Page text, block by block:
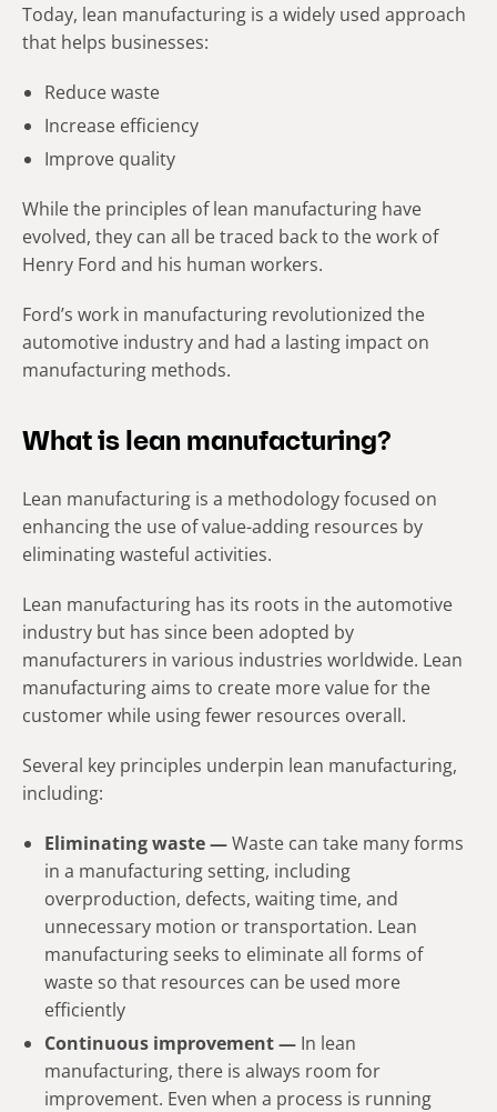
Today, lean manufacturing is a widely used approach
that helps businesses:
Reduce waste
Increase efficiency
Improve quality
While the principles of lean manufacturing have
evolved, they can all be traced back to the work of
Henry Ford and his human workers.
Ford’s work in manufacturing revolutionized the
automotive industry and had a lasting impact on
manufacturing methods.
What is lean manufacturing?
Lean manufacturing is a methodology focused on
enhancing the use of value-adding resources by
eliminating wasteful activities.
Lean manufacturing has its roots in the automotive
industry but has since been adopted by
manufacturers in various industries worldwide. Lean
manufacturing aims to create more value for the
customer while using fewer resources overall.
Several key principles underpin lean manufacturing,
including:
Eliminating waste —Waste can take many forms
in a manufacturing setting, including
overproduction, defects, waiting time, and
unnecessary motion or transportation. Lean
manufacturing seeks to eliminate all forms of
waste so that resources can be used more
efficiently
Continuous improvement — In lean
manufacturing, there is always room for
improvement. Even when a process is running